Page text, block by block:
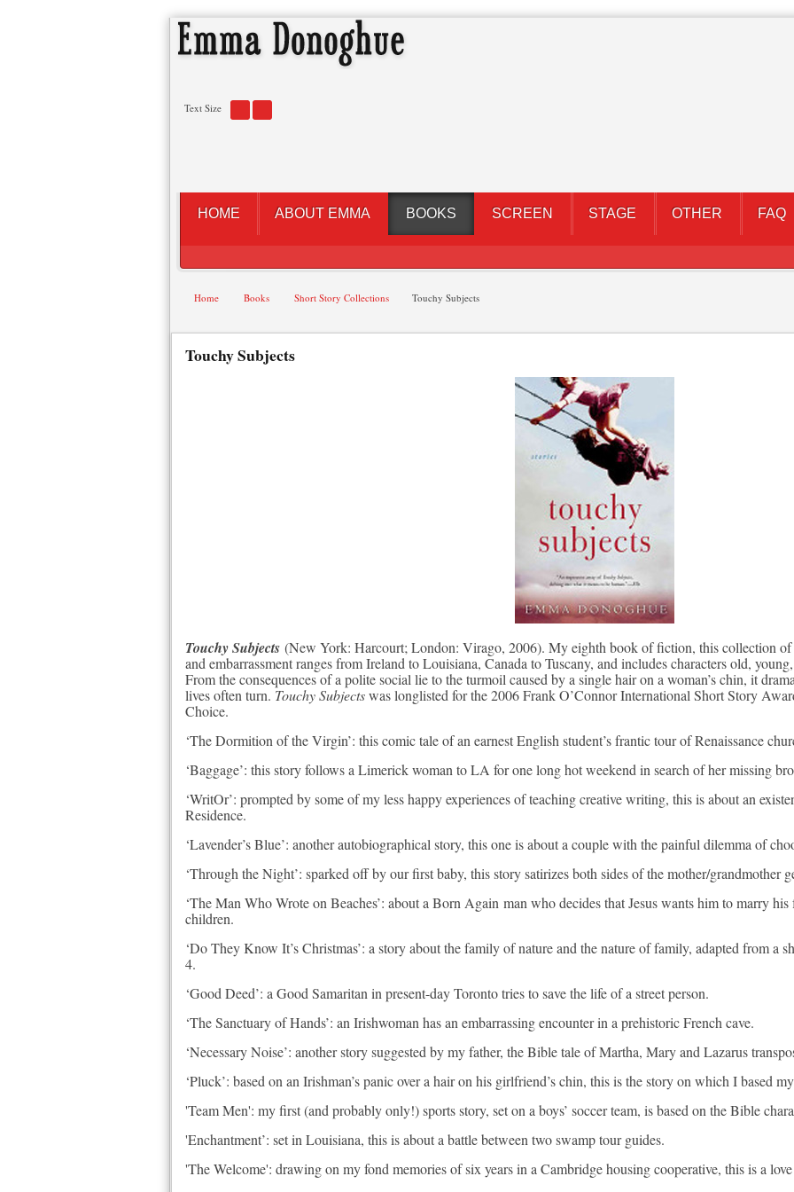
Text Size
HOME ABOUT EMMA BOOKS SCREEN STAGE OTHER FAQ
Home Books Short Story Collections Touchy Subjects
Touchy Subjects
Touchy Subjects (New York: Harcourt; London: Virago, 2006). My eighth book of fiction, this collection of
and embarrassment ranges from Ireland to Louisiana, Canada to Tuscany, and includes characters old,
From the consequences of a polite social lie to the turmoil caused by a single hair on a woman’s chin, it
lives often turn. Touchy Subjectswas longlisted for the 2006 Frank O’Connor International Short Story
Choice.
‘The Dormition of the Virgin’: this comic tale of an earnest English student’s frantic tour of Renaissance
‘Baggage’: this story follows a Limerick woman to LA for one long hot weekend in search of her missing
‘WritOr’: prompted by some of my less happy experiences of teaching creative writing, this is about an
Residence.
‘Lavender’s Blue’: another autobiographical story, this one is about a couple with the painful dilemma of
‘Through the Night’: sparked off by our first baby, this story satirizes both sides of the mother/grandmother
‘The Man Who Wrote on Beaches’: about a Born Again man who decides that Jesus wants him to marry
children.
‘Do They Know It’s Christmas’: a story about the family of nature and the nature of family, adapted from
4.
‘Good Deed’: a Good Samaritan in present-day Toronto tries to save the life of a street person.
‘The Sanctuary of Hands’: an Irishwoman has an embarrassing encounter in a prehistoric French cave.
‘Necessary Noise’: another story suggested by my father, the Bible tale of Martha, Mary and Lazarus
‘Pluck’: based on an Irishman’s panic over a hair on his girlfriend’s chin, this is the story on which I based
'Team Men': my first (and probably only!) sports story, set on a boys’ soccer team, is based on the Bible
'Enchantment’: set in Louisiana, this is about a battle between two swamp tour guides.
'The Welcome': drawing on my fond memories of six years in a Cambridge housing cooperative, this is a